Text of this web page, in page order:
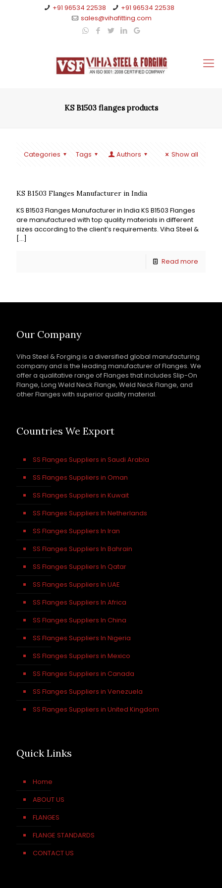
+91 96534 22538
+91 96534 22538
sales@vihafitting.com
KS B1503 flanges products
Categories Tags Authors Show all
KS B1503 Flanges Manufacturer in India
KS B1503 Flanges Manufacturer in India KS B1503 Flanges
are manufactured with top quality materials in different
sizes according to the client’s requirements. Viha Steel &
[…]
Read more
Our Company
Viha Steel & Forging is a diversified global manufacturing
company and is the leading manufacturer of Flanges. We
offer a qualitative range of Flanges that includes Slip-On
Flange, Long Weld Neck Flange, Weld Neck Flange, and
other Flanges with superior quality material.
Countries We Export
SS Flanges Suppliers in Saudi Arabia
SS Flanges Suppliers in Oman
SS Flanges Suppliers in Kuwait
SS Flanges Suppliers In Netherlands
SS Flanges Suppliers In Iran
SS Flanges Suppliers In Bahrain
SS Flanges Suppliers In Qatar
SS Flanges Suppliers In UAE
SS Flanges Suppliers In Africa
SS Flanges Suppliers In China
SS Flanges Suppliers In Nigeria
SS Flanges Suppliers in Mexico
SS Flanges Suppliers in Canada
SS Flanges Suppliers in Venezuela
SS Flanges Suppliers in United Kingdom
Quick Links
Home
ABOUT US
FLANGES
FLANGE STANDARDS
CONTACT US